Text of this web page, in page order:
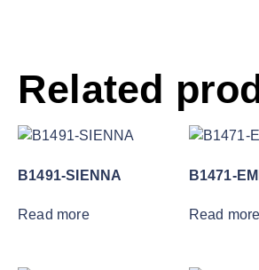
Related
B1491-SIENNA
Read more
B1471-
Read more